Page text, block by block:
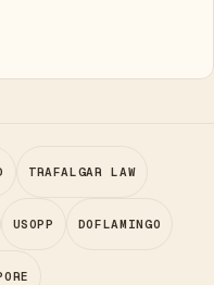
TRAFALGAR LAW
USOPP DOFLAMINGO